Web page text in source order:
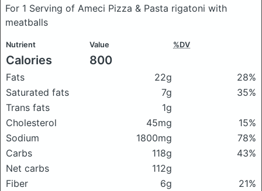
For 1 Serving of Ameci Pizza & Pasta rigatoni with
meatballs
Nutrient Value %DV
Calories 800
Fats 22g
28%
Saturated fats
7g
35%
Trans fats
1g
Cholesterol
45mg
15%
Sodium
1800mg
78%
Carbs
118g
43%
Net carbs
112g
Fiber
6g
21%